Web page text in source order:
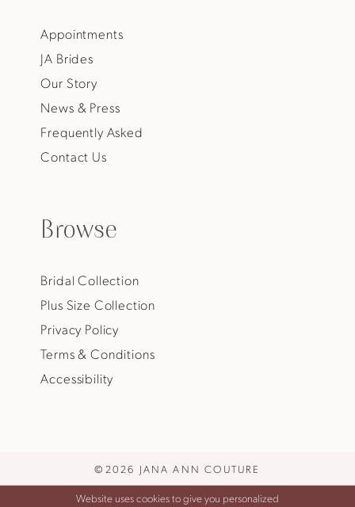
Appointments
JA Brides
Our Story
News & Press
Frequently Asked
Contact Us
Browse
Bridal Collection
Plus Size Collection
Privacy Policy
Terms & Conditions
Accessibility
©2026 JANA ANN COUTURE
Website uses cookies to give you personalized